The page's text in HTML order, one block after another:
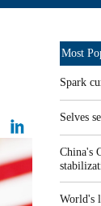
Most
Spark
Selves
China's
World's